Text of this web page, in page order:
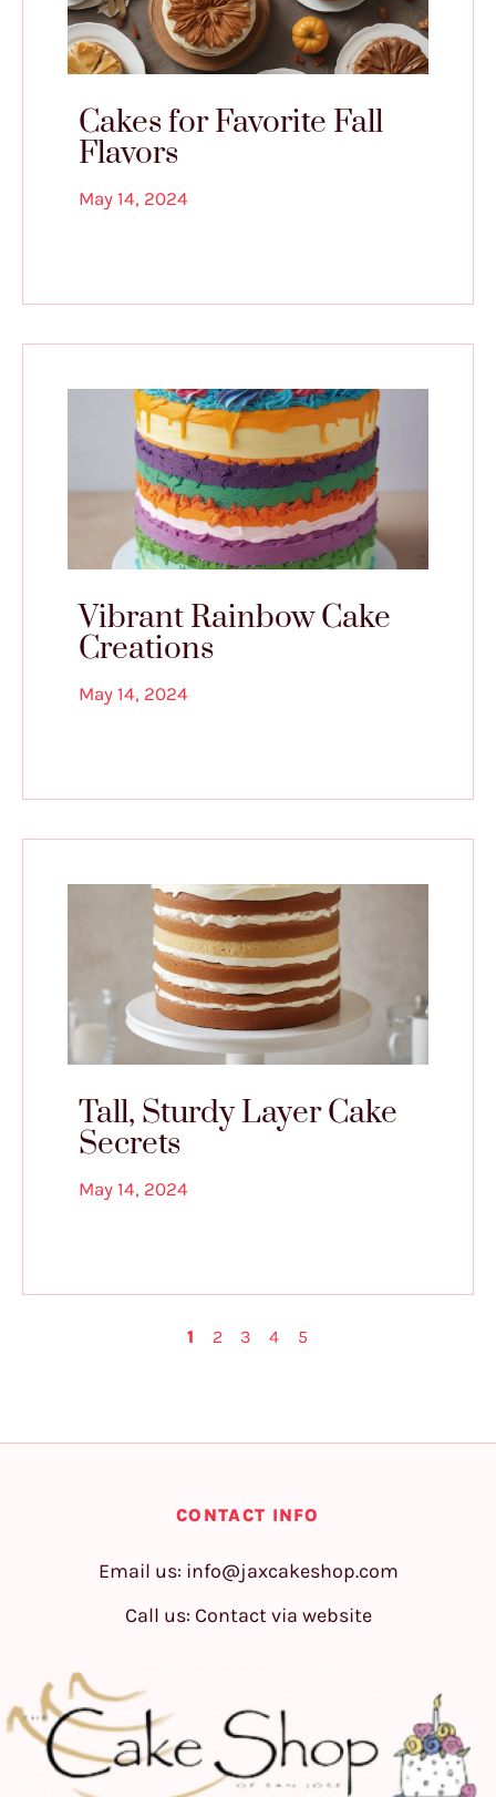
Cakes for Favorite Fall
Flavors
May 14, 2024
Vibrant Rainbow Cake
Creations
May 14, 2024
Tall, Sturdy Layer Cake
Secrets
May 14, 2024
1 2 3 4 5
CONTACT INFO
Email us: info@jaxcakeshop.com
Call us: Contact via website